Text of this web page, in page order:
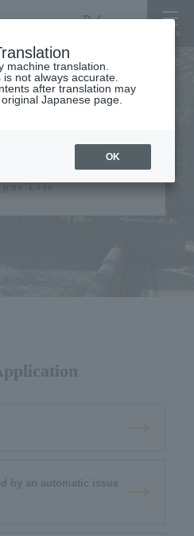
Life
by an automatic issue
machine translation.
not always accurate.
after translation may
Japanese page.
OK